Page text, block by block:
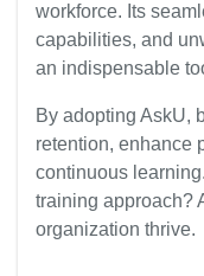
workforce. Its
capabilities, and
an indispensable
By adopting AskU,
retention, enhance
continuous
training approach?
organization thrive.